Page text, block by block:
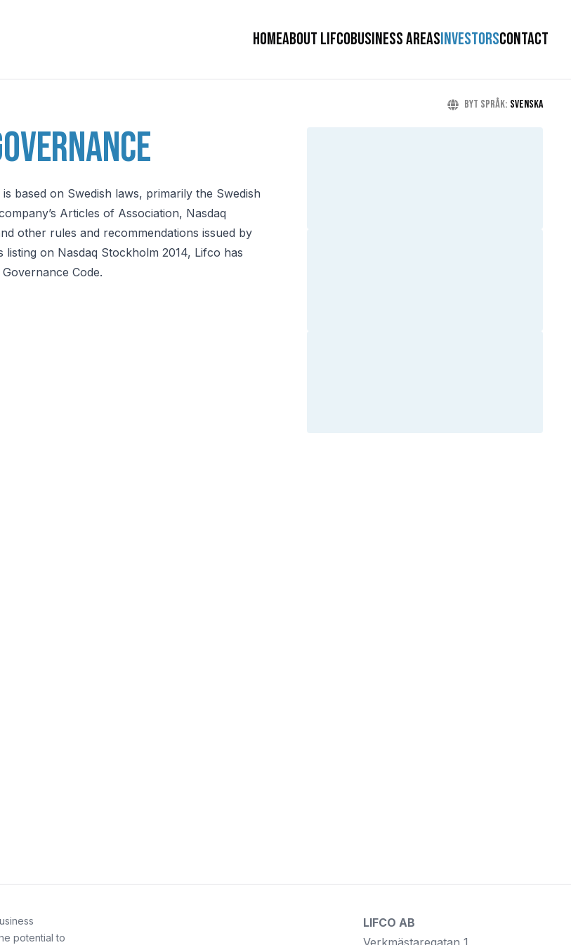
HOMEABOUT LIFCOBUSINESS AREASINVESTORSCONTACT
Byt språk: Svenska
based on Swedish laws, primarily the Swedish
Articles of Association, Nasdaq
other rules and recommendations issued by
listing on Nasdaq Stockholm 2014, Lifco has
Code.
potential to
LIFCO AB
Verkmästaregatan 1